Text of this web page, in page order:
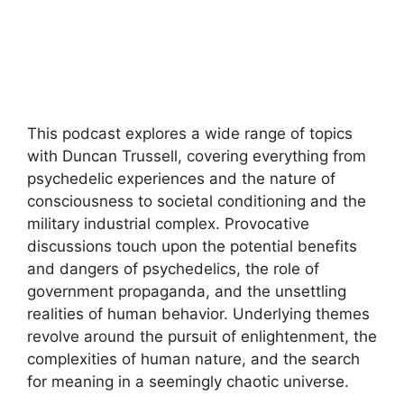
This podcast explores a wide range of topics
with Duncan Trussell, covering everything from
psychedelic experiences and the nature of
consciousness to societal conditioning and the
military industrial complex. Provocative
discussions touch upon the potential benefits
and dangers of psychedelics, the role of
government propaganda, and the unsettling
realities of human behavior. Underlying themes
revolve around the pursuit of enlightenment, the
complexities of human nature, and the search
for meaning in a seemingly chaotic universe.